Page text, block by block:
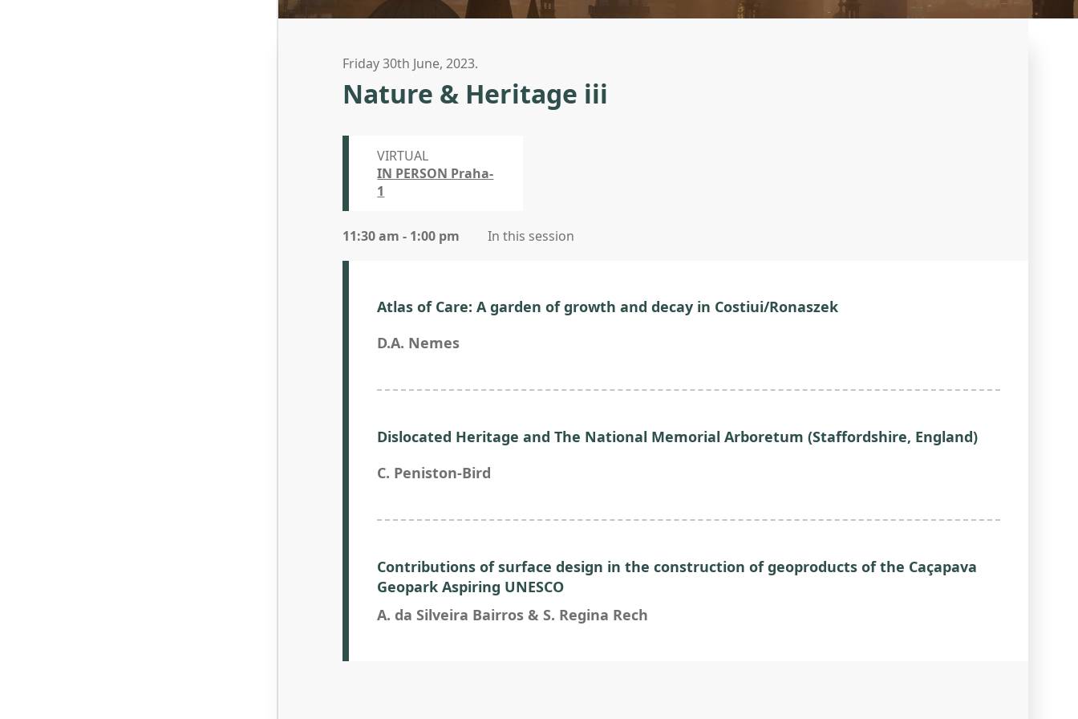
Friday 30th June, 2023.
Nature & Heritage iii
VIRTUAL
IN PERSON Praha-
1
11:30 am - 1:00 pm In this session
Atlas of Care: A garden of growth and decay in Costiui/Ronaszek
D.A. Nemes
Dislocated Heritage and The National Memorial Arboretum (Staffordshire, England)
C. Peniston-Bird
Contributions of surface design in the construction of geoproducts of the Caçapava
Geopark Aspiring UNESCO
A. da Silveira Bairros & S. Regina Rech